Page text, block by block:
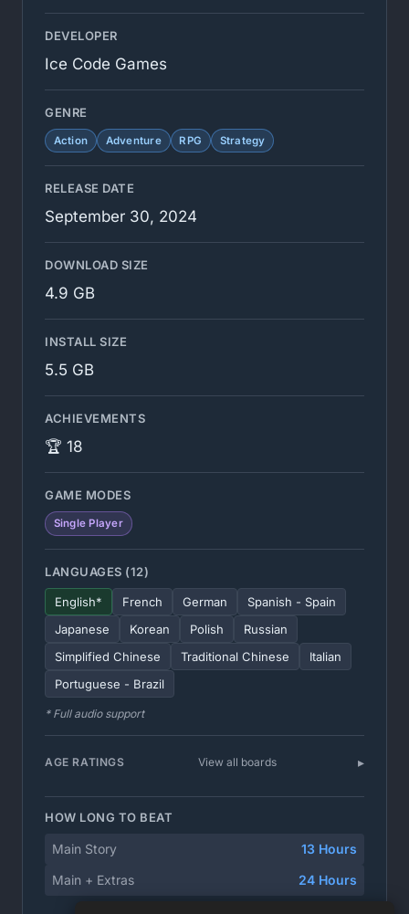
DEVELOPER
Ice Code Games
GENRE
Action Adventure RPG Strategy
RELEASE DATE
September 30, 2024
DOWNLOAD SIZE
4.9 GB
INSTALL SIZE
5.5 GB
ACHIEVEMENTS
🏆 18
GAME MODES
Single Player
LANGUAGES (12)
English* French German
Spanish - Spain
Japanese
Korean Polish
Russian
Simplified Chinese
Traditional Chinese
Italian
Portuguese - Brazil
* Full audio support
AGE RATINGS View all boards
HOW LONG TO BEAT
Main Story
13 Hours
Main + Extras
24 Hours